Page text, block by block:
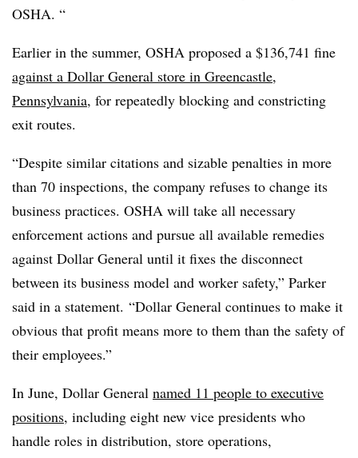
OSHA. “
Earlier in the summer, OSHA proposed a $136,741 fine
against a Dollar General store in Greencastle,
Pennsylvania, for repeatedly blocking and constricting
exit routes.
“Despite similar citations and sizable penalties in more
than 70 inspections, the company refuses to change its
business practices. OSHA will take all necessary
enforcement actions and pursue all available remedies
against Dollar General until it fixes the disconnect
between its business model and worker safety,” Parker
said in a statement. “Dollar General continues to make it
obvious that profit means more to them than the safety of
their employees.”
In June, Dollar General named 11 people to executive
positions, including eight new vice presidents who
handle roles in distribution, store operations,